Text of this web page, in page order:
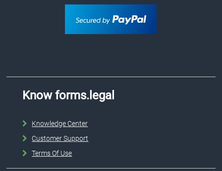
Know forms.legal
Knowledge Center
Customer Support
Terms Of Use